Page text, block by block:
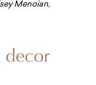
Menoian,
decor